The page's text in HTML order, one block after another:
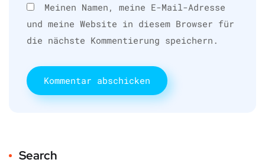
Meinen Namen, meine E-Mail-Adresse
und meine Website in diesem Browser für
die nächste Kommentierung speichern.
Search